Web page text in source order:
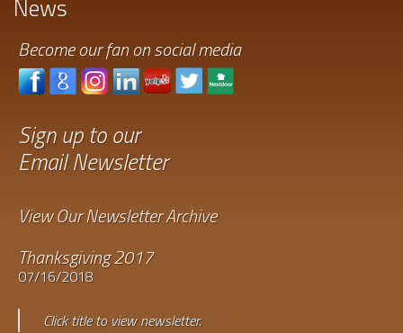
News
Become our fan on social media
Sign up to our
Email Newsletter
View Our Newsletter Archive
Thanksgiving 2017
07/16/2018
Click title to view newsletter.